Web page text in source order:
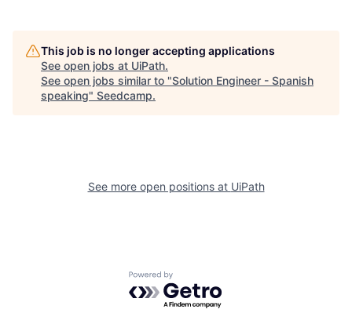
This job is no longer accepting applications
See open jobs at UiPath.
See open jobs similar to "Solution Engineer - Spanish
speaking" Seedcamp.
See more open positions at UiPath
Powered by Getro.com